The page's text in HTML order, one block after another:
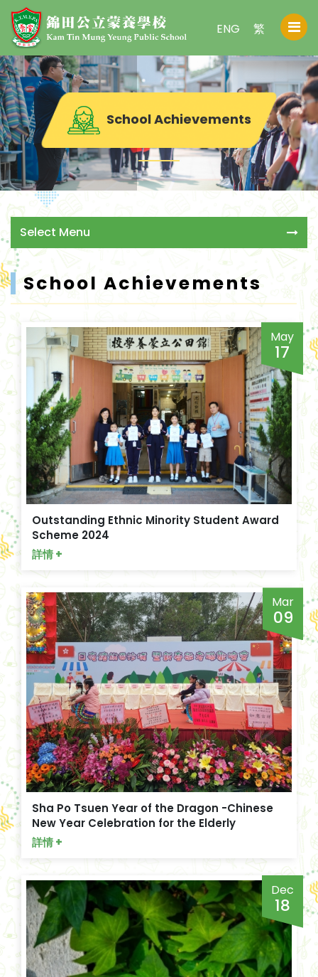
繁
ENG
School Achievements
Select Menu
School Achievements
May
17
Outstanding Ethnic Minority Student Award
Scheme 2024
詳情 +
Mar
09
Sha Po Tsuen Year of the Dragon -Chinese
New Year Celebration for the Elderly
詳情 +
Dec
18